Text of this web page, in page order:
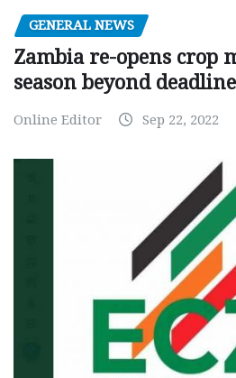
GENERAL NEWS
Zambia re-opens crop
season beyond deadline
Online Editor Sep 22, 2022